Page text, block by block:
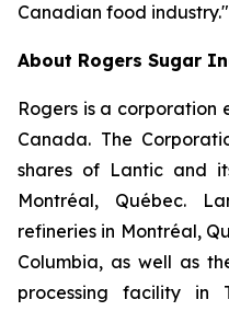
Canadian food industry."
About Rogers Sugar
Rogers is a corporation
Canada. The
shares of Lantic and
Montréal, Québec.
refineries in Montréal,
Columbia, as well as
processing facility in